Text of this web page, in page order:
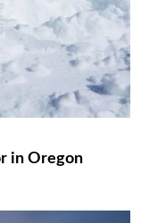
in Oregon